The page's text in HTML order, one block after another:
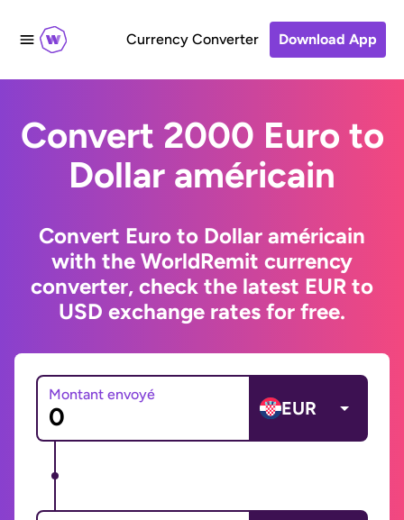
Currency Converter Download App
Convert 2000 Euro to
Dollar américain
Convert Euro to Dollar américain
with the WorldRemit currency
converter, check the latest EUR to
USD exchange rates for free.
Montant envoyé
EUR